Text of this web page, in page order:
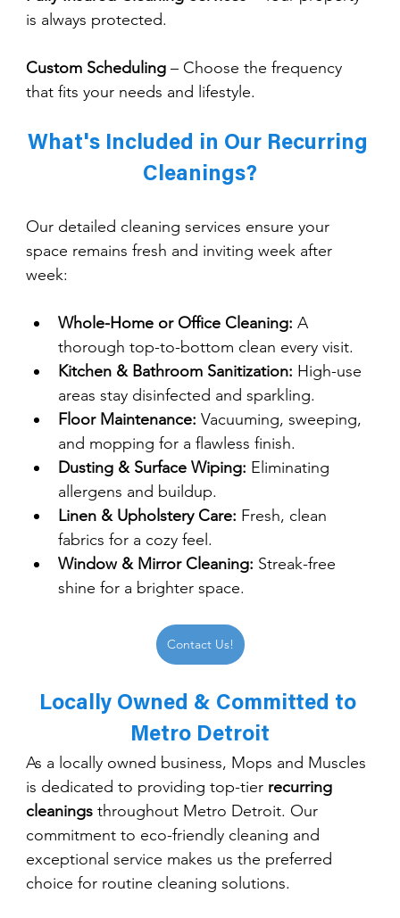
is always protected.
Custom Scheduling – Choose the frequency
that fits your needs and lifestyle.
What's Included in Our Recurring
Cleanings?
Our detailed cleaning services ensure your
space remains fresh and inviting week after
week:
Whole-Home or Office Cleaning: A
thorough top-to-bottom clean every visit.
Kitchen & Bathroom Sanitization: High-use
areas stay disinfected and sparkling.
Floor Maintenance: Vacuuming, sweeping,
and mopping for a flawless finish.
Dusting & Surface Wiping: Eliminating
allergens and buildup.
Linen & Upholstery Care: Fresh, clean
fabrics for a cozy feel.
Window & Mirror Cleaning: Streak-free
shine for a brighter space.
Contact Us!
Locally Owned & Committed to
Metro Detroit
As a locally owned business, Mops and Muscles
is dedicated to providing top-tier recurring
cleanings throughout Metro Detroit. Our
commitment to eco-friendly cleaning and
exceptional service makes us the preferred
choice for routine cleaning solutions.